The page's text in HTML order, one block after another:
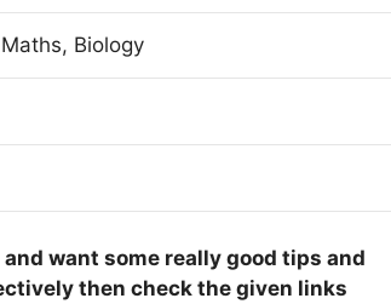
Biology
want some really good tips and
then check the given links